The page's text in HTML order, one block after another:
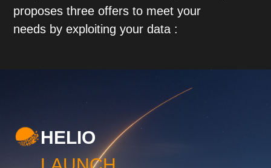
proposes three offers to meet your
needs by exploiting your data :
HELIO